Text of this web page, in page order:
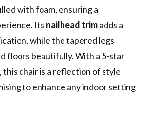
with foam, ensuring a
Its nailhead trimadds a
while the tapered legs
floors beautifully. With a 5-star
this chair is a reflection of style
to enhance any indoor setting